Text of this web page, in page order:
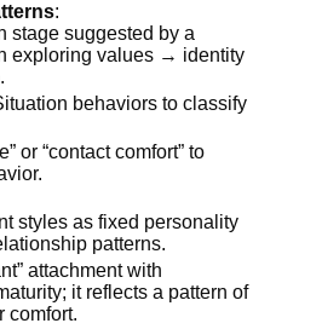
:
stage suggested by a
exploring values → identity
behaviors to classify
or “contact comfort” to
styles as fixed personality
patterns.
attachment with
it reflects a pattern of
comfort.